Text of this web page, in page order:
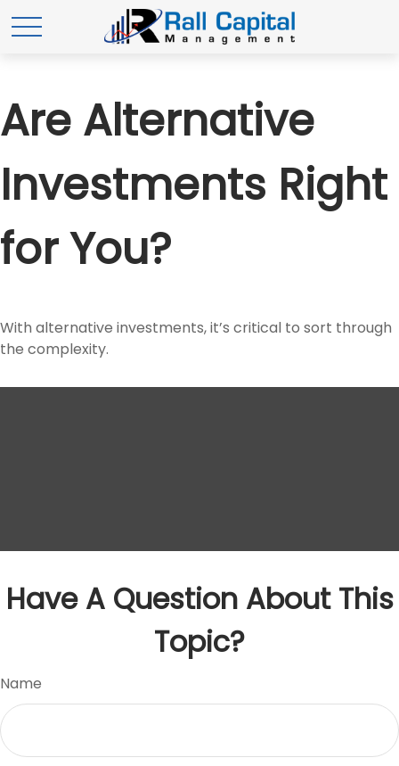
Are Alternative
Investments Right
for You?
With alternative investments, it’s critical to sort through
the complexity.
Have A Question About This
Topic?
Name